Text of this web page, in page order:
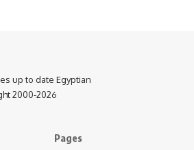
up to date Egyptian
2000-2026
Pages